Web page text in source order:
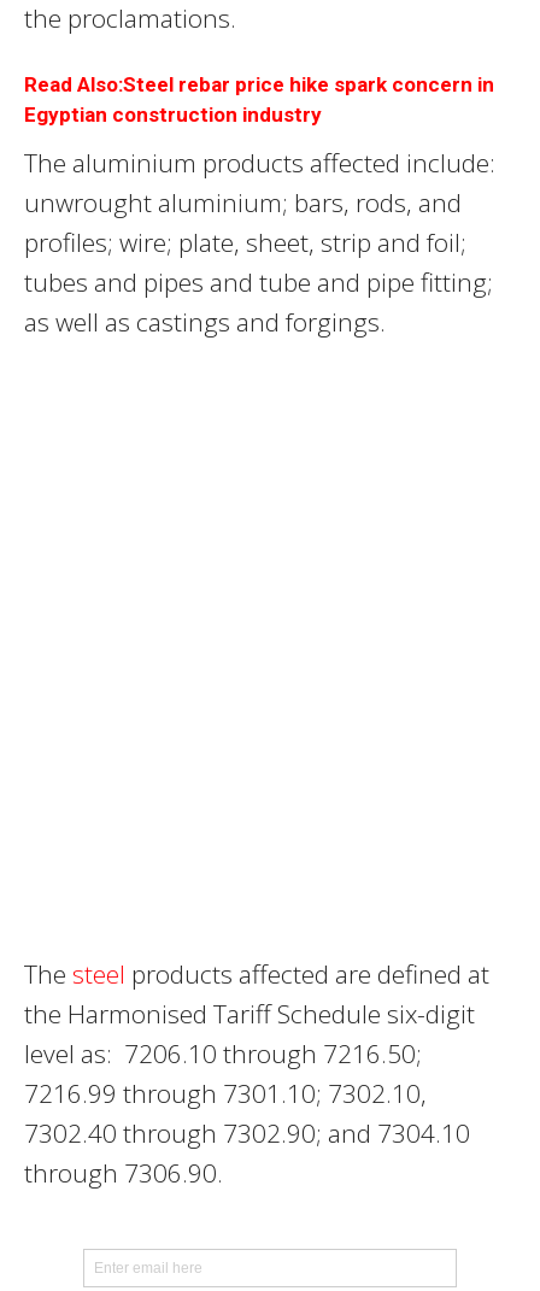
the proclamations.
Read Also:Steel rebar price hike spark concern in
Egyptian construction industry
The aluminium products affected include:
unwrought aluminium; bars, rods, and
profiles; wire; plate, sheet, strip and foil;
tubes and pipes and tube and pipe fitting;
as well as castings and forgings.
The steel products affected are defined at
the Harmonised Tariff Schedule six-digit
level as: 7206.10 through 7216.50;
7216.99 through 7301.10; 7302.10,
7302.40 through 7302.90; and 7304.10
through 7306.90.